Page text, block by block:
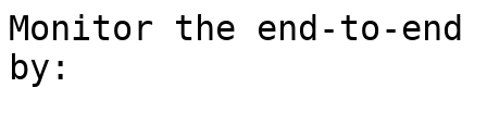
Monitor the end-to-
by: